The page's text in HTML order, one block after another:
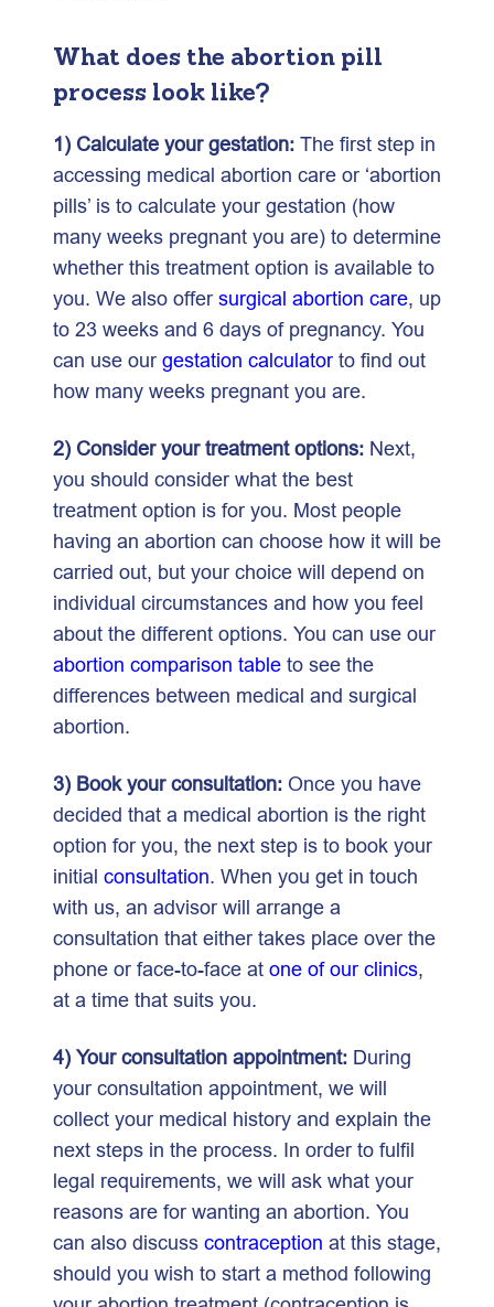
What does the abortion pill
process look like?
1) Calculate your gestation: The first step in
accessing medical abortion care or ‘abortion
pills’ is to calculate your gestation (how
many weeks pregnant you are) to determine
whether this treatment option is available to
you. We also offer surgical abortion care, up
to 23 weeks and 6 days of pregnancy. You
can use our gestation calculator to find out
how many weeks pregnant you are.
2) Consider your treatment options: Next,
you should consider what the best
treatment option is for you. Most people
having an abortion can choose how it will be
carried out, but your choice will depend on
individual circumstances and how you feel
about the different options. You can use our
abortion comparison table to see the
differences between medical and surgical
abortion.
3) Book your consultation: Once you have
decided that a medical abortion is the right
option for you, the next step is to book your
initial consultation. When you get in touch
with us, an advisor will arrange a
consultation that either takes place over the
phone or face-to-face at one of our clinics,
at a time that suits you.
4) Your consultation appointment: During
your consultation appointment, we will
collect your medical history and explain the
next steps in the process. In order to fulfil
legal requirements, we will ask what your
reasons are for wanting an abortion. You
can also discuss contraception at this stage,
should you wish to start a method following